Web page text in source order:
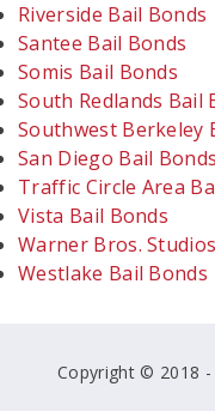
Riverside Bail Bonds
Santee Bail Bonds
Somis Bail Bonds
South Redlands Bail
Southwest Berkeley
San Diego Bail Bonds
Traffic Circle Area
Vista Bail Bonds
Warner Bros.
Westlake Bail Bonds
Copyright © 2018 -